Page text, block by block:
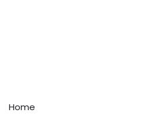
Home